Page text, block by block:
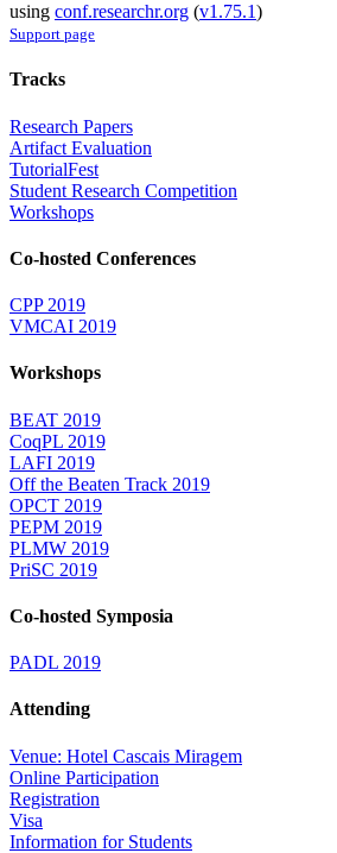
using conf.researchr.org (v1.75.1)
Support page
Tracks
Research Papers
Artifact Evaluation
TutorialFest
Student Research Competition
Workshops
Co-hosted Conferences
CPP 2019
VMCAI 2019
Workshops
BEAT 2019
CoqPL 2019
LAFI 2019
Off the Beaten Track 2019
OPCT 2019
PEPM 2019
PLMW 2019
PriSC 2019
Co-hosted Symposia
PADL 2019
Attending
Venue: Hotel Cascais Miragem
Online Participation
Registration
Visa
Information for Students